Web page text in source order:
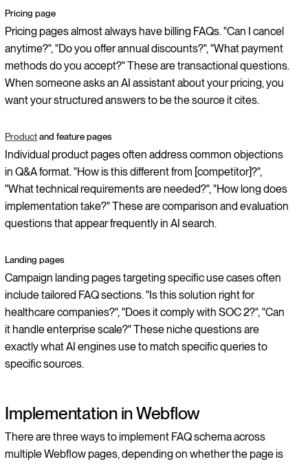
Pricing page
Pricing pages almost always have billing FAQs. "Can I cancel
anytime?", "Do you offer annual discounts?", "What payment
methods do you accept?" These are transactional questions.
When someone asks an AI assistant about your pricing, you
want your structured answers to be the source it cites.
Productand feature pages
Individual product pages often address common objections
in Q&A format. "How is this different from [competitor]?",
"What technical requirements are needed?", "How long does
implementation take?" These are comparison and evaluation
questions that appear frequently in AI search.
Landing pages
Campaign landing pages targeting specific use cases often
include tailored FAQ sections. "Is this solution right for
healthcare companies?", "Does it comply with SOC 2?", "Can
it handle enterprise scale?" These niche questions are
exactly what AI engines use to match specific queries to
specific sources.
Implementation in Webflow
There are three ways to implement FAQ schema across
multiple Webflow pages, depending on whether the page is